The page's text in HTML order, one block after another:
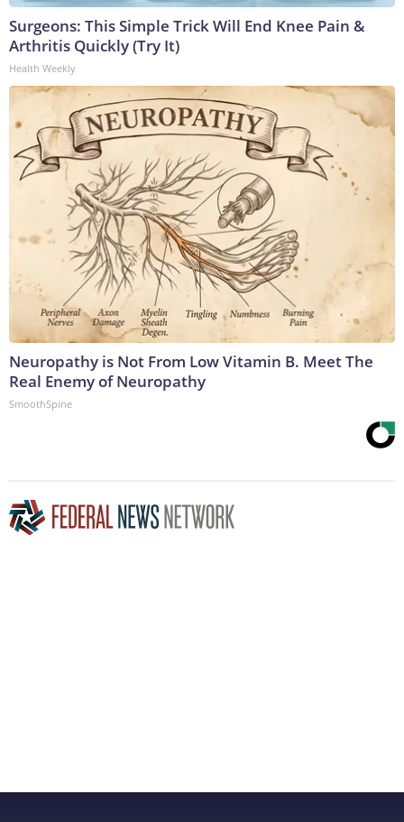
Surgeons: This Simple Trick Will End Knee Pain &
Arthritis Quickly (Try It)
Health Weekly
Neuropathy is Not From Low Vitamin B. Meet The
Real Enemy of Neuropathy
SmoothSpine